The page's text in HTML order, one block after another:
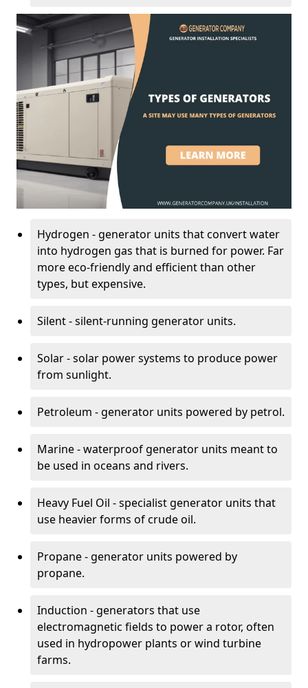
Hydrogen - generator units that convert water
into hydrogen gas that is burned for power. Far
more eco-friendly and efficient than other
types, but expensive.
Silent - silent-running generator units.
Solar - solar power systems to produce power
from sunlight.
Petroleum - generator units powered by petrol.
Marine - waterproof generator units meant to
be used in oceans and rivers.
Heavy Fuel Oil - specialist generator units that
use heavier forms of crude oil.
Propane - generator units powered by
propane.
Induction - generators that use
electromagnetic fields to power a rotor, often
used in hydropower plants or wind turbine
farms.